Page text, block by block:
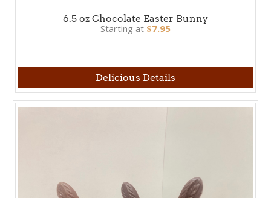
6.5 oz Chocolate Easter Bunny
Starting at $7.95
Delicious Details